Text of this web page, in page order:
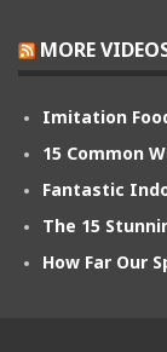
MORE
Imitation
15 Common
Fantastic
The 15
How Far Our